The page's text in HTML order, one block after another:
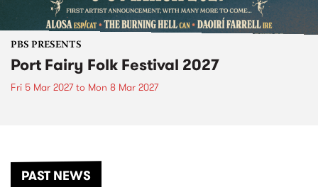
PBS PRESENTS
Port Fairy Folk Festival 2027
Fri 5 Mar 2027to Mon 8 Mar 2027
PAST NEWS